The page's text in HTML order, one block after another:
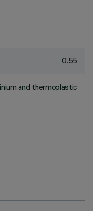
0.55
and thermoplastic